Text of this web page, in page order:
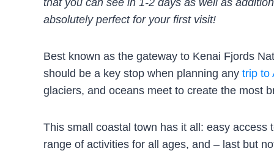
that you can see in 1-2 days as well as
absolutely perfect for your first visit!
Best known as the gateway to Kenai Fjords
should be a key stop when planning any trip to
glaciers, and oceans meet to create the most
This small coastal town has it all: easy
range of activities for all ages, and – last but